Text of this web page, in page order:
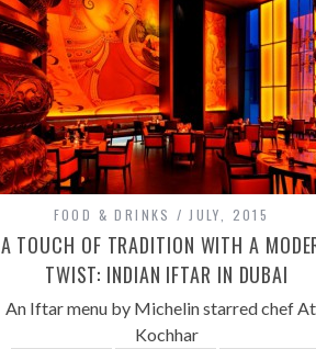
FOOD & DRINKS JULY, 2015
A TOUCH OF TRADITION WITH A
TWIST: INDIAN IFTAR IN DUBAI
An Iftar menu by Michelin starred chef
Kochhar